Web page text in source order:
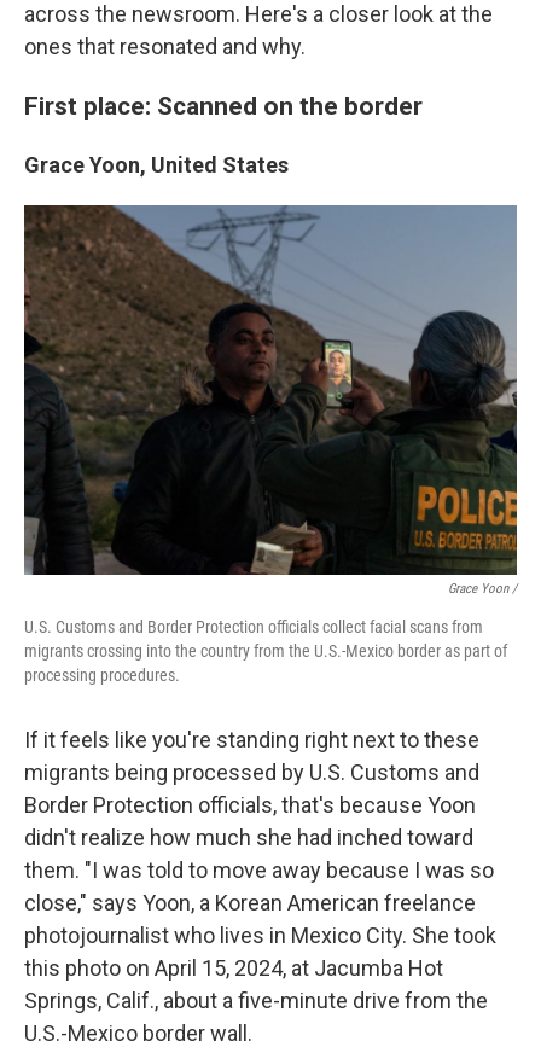
across the newsroom. Here's a closer look at the
ones that resonated and why.
First place: Scanned on the border
Grace Yoon, United States
Grace Yoon /
U.S. Customs and Border Protection officials collect facial scans from
migrants crossing into the country from the U.S.-Mexico border as part of
processing procedures.
If it feels like you're standing right next to these
migrants being processed by U.S. Customs and
Border Protection officials, that's because Yoon
didn't realize how much she had inched toward
them. "I was told to move away because I was so
close," says Yoon, a Korean American freelance
photojournalist who lives in Mexico City. She took
this photo on April 15, 2024, at Jacumba Hot
Springs, Calif., about a five-minute drive from the
U.S.-Mexico border wall.